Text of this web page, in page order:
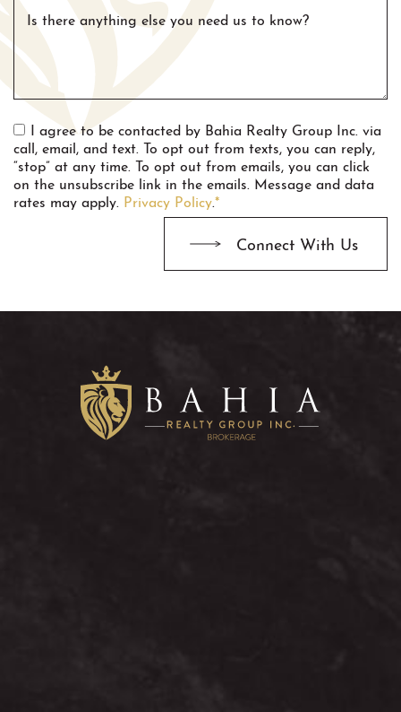
Is there anything else you need us to know?
I agree to be contacted by Bahia Realty Group Inc. via
call, email, and text. To opt out from texts, you can reply,
“stop” at any time. To opt out from emails, you can click
on the unsubscribe link in the emails. Message and data
rates may apply. Privacy Policy*
Connect With Us